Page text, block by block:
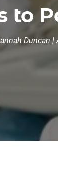
to
Duncan|